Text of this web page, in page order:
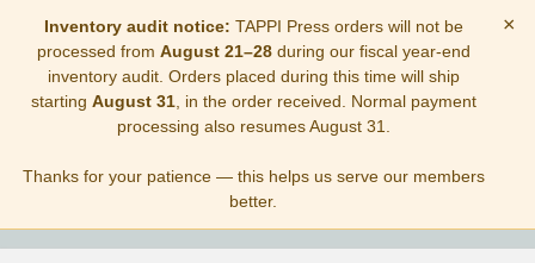
Inventory audit notice: TAPPI Press orders will not be
processed from August 21–28during our fiscal year-end
inventory audit. Orders placed during this time will ship
starting August 31, in the order received. Normal payment
processing also resumes August 31.
Thanks for your patience — this helps us serve our members
better.
×